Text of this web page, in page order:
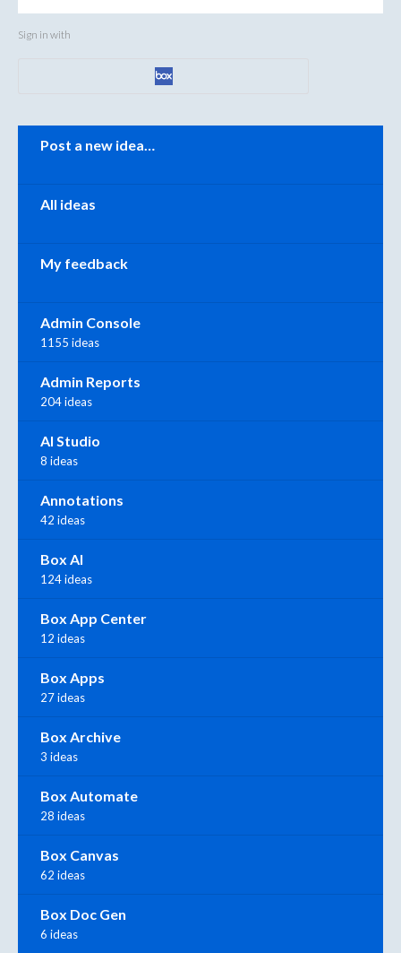
Sign in with
Categories
Post a new idea…
All ideas
My feedback
Admin Console
1155 ideas
Admin Reports
204 ideas
AI Studio
8 ideas
Annotations
42 ideas
Box AI
124 ideas
Box App Center
12 ideas
Box Apps
27 ideas
Box Archive
3 ideas
Box Automate
28 ideas
Box Canvas
62 ideas
Box Doc Gen
6 ideas